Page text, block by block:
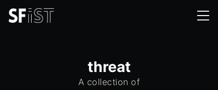
threat
A collection of